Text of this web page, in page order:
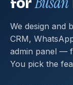
We design and
CRM,
admin panel —
You pick the